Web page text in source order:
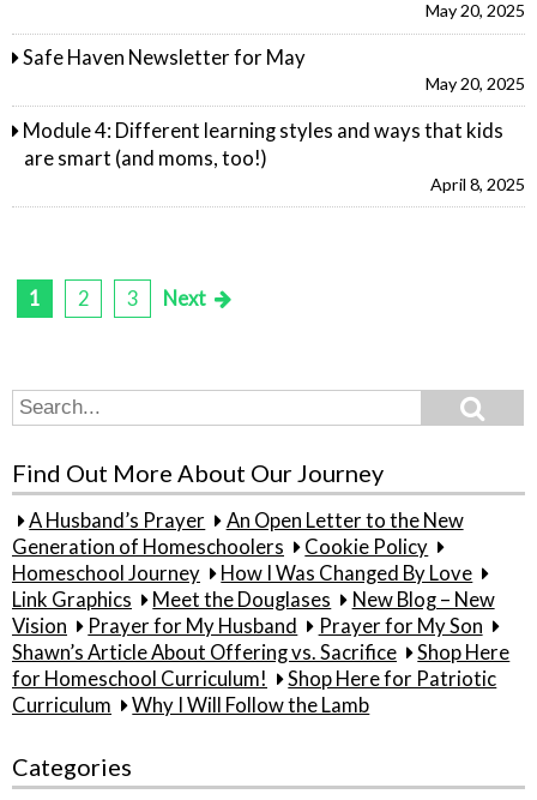
May 20, 2025
Safe Haven Newsletter for May
May 20, 2025
Module 4: Different learning styles and ways that kids
are smart (and moms, too!)
April 8, 2025
Posts
1 2 3 Next
Search
for:
Find Out More About Our Journey
A Husband’s Prayer
An Open Letter to the New
Generation of Homeschoolers
Cookie Policy
Homeschool Journey
How I Was Changed By Love
Link Graphics
Meet the Douglases
New Blog – New
Vision
Prayer for My Husband
Prayer for My Son
Shawn’s Article About Offering vs. Sacrifice
Shop Here
for Homeschool Curriculum!
Shop Here for Patriotic
Curriculum
Why I Will Follow the Lamb
Categories